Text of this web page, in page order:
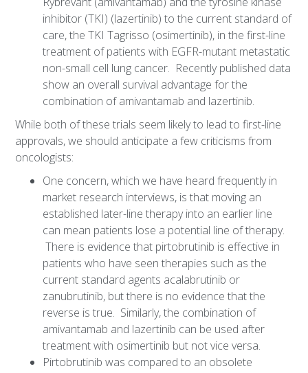
inhibitor (TKI) (lazertinib) to the current standard of
care, the TKI Tagrisso (osimertinib), in the first-line
treatment of patients with EGFR-mutant metastatic
non-small cell lung cancer. Recently published data
show an overall survival advantage for the
combination of amivantamab and lazertinib.
While both of these trials seem likely to lead to first-line
approvals, we should anticipate a few criticisms from
oncologists:
One concern, which we have heard frequently in
market research interviews, is that moving an
established later-line therapy into an earlier line
can mean patients lose a potential line of therapy.
There is evidence that pirtobrutinib is effective in
patients who have seen therapies such as the
current standard agents acalabrutinib or
zanubrutinib, but there is no evidence that the
reverse is true. Similarly, the combination of
amivantamab and lazertinib can be used after
treatment with osimertinib but not vice versa.
Pirtobrutinib was compared to an obsolete